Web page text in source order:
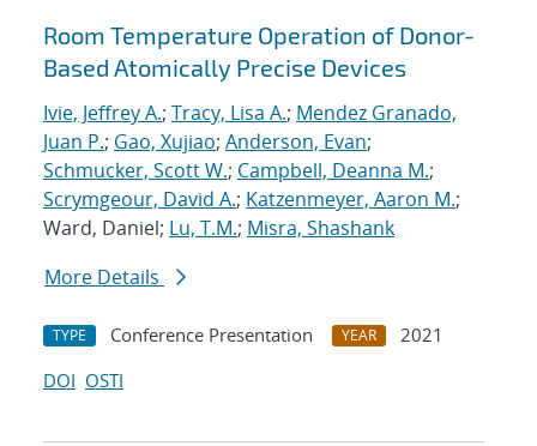
Room Temperature Operation of Donor-
Based Atomically Precise Devices
Ivie, Jeffrey A.; Tracy, Lisa A.; Mendez Granado,
Juan P.; Gao, Xujiao; Anderson, Evan;
Schmucker, Scott W.; Campbell, Deanna M.;
Scrymgeour, David A.; Katzenmeyer, Aaron M.;
Ward, Daniel; Lu, T.M.; Misra, Shashank
More Details
TYPE Conference Presentation YEAR
2021
DOI OSTI